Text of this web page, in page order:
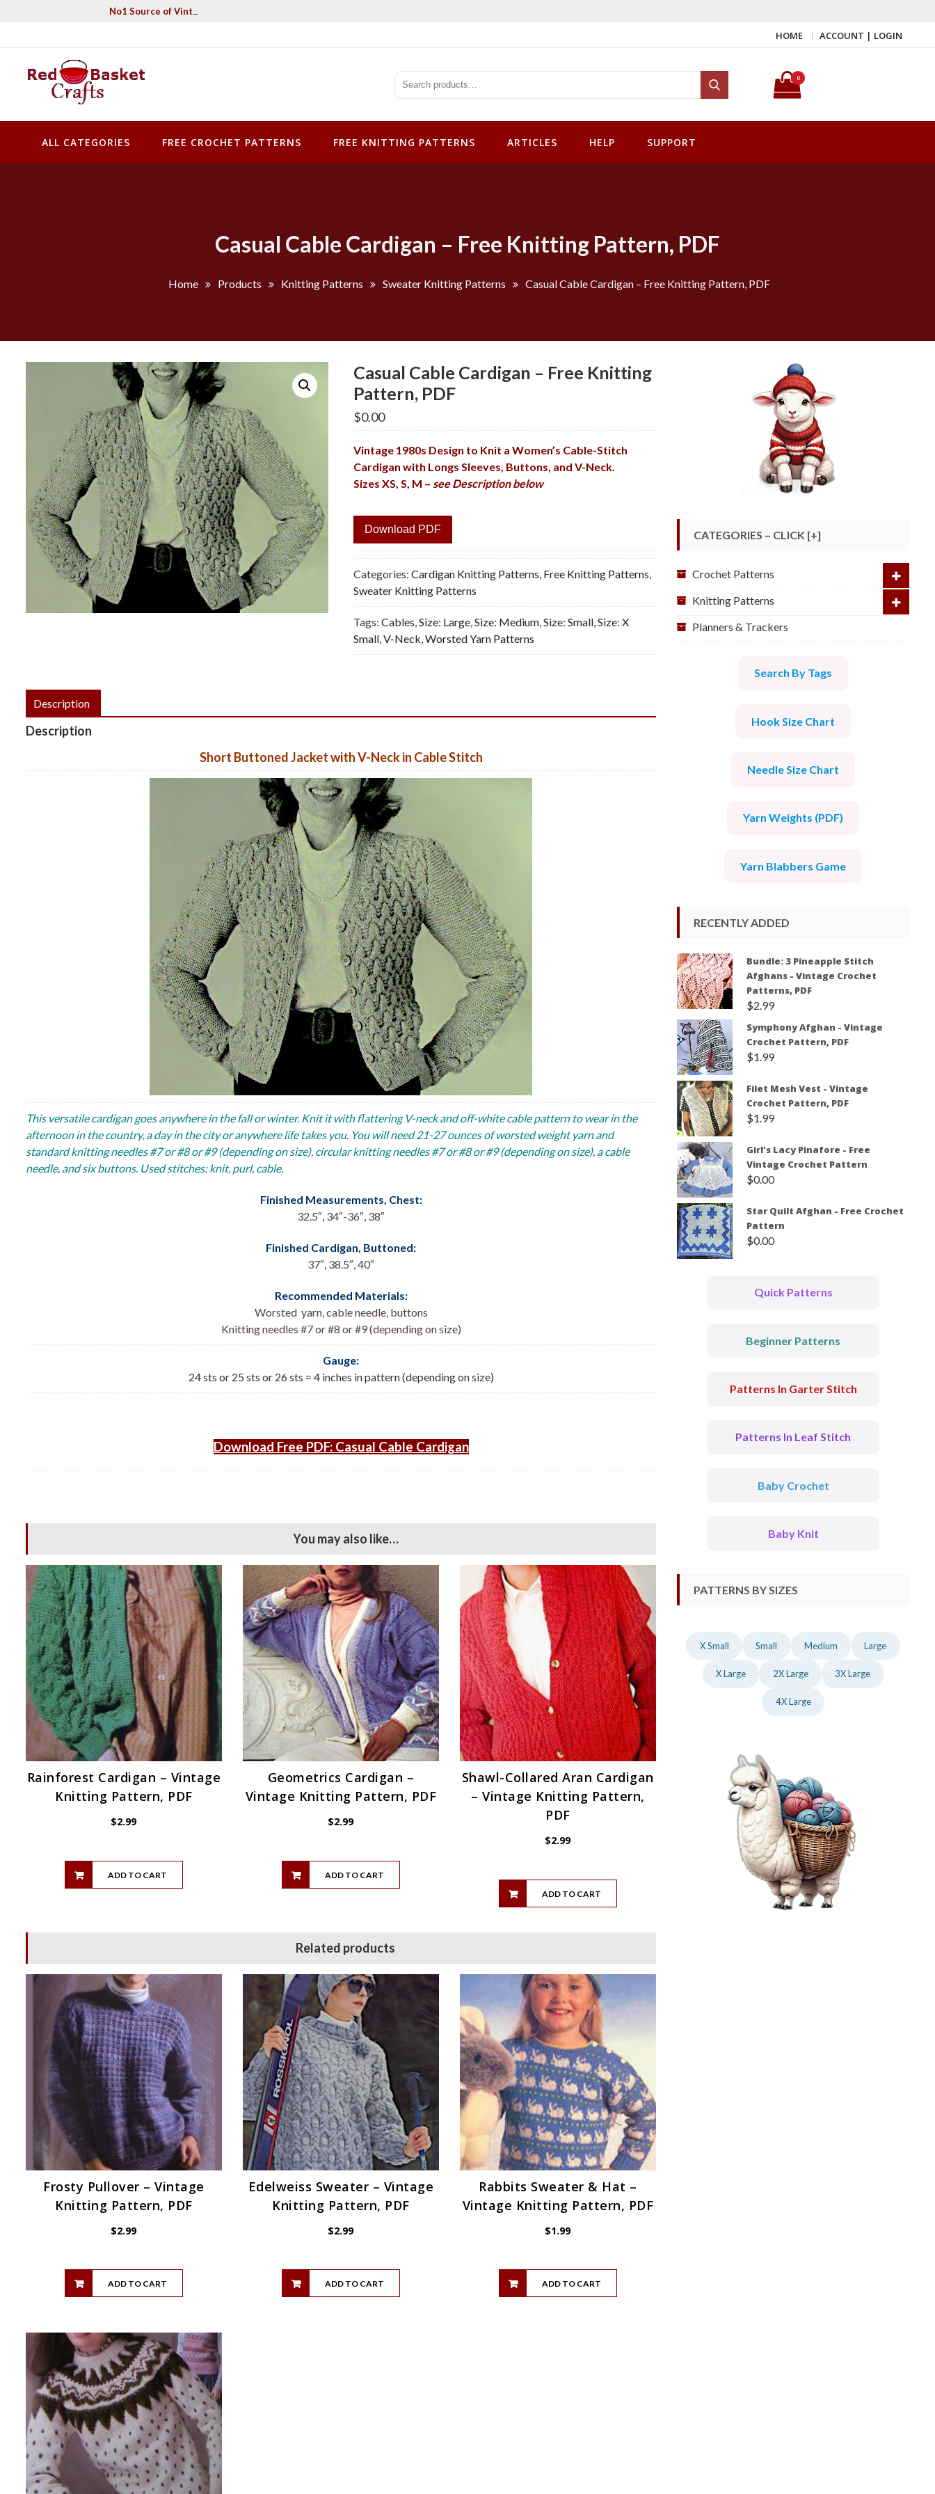
No1 Source of Vintage Crochet & Knitting Patterns
HOME ACCOUNT | LOGIN
Red Basket Crafts
#1 Resource of Vintage Knitting & Crochet Patterns
Search for:
Search
0
ALL CATEGORIES FREE CROCHET PATTERNS FREE KNITTING PATTERNS ARTICLES HELP SUPPORT
Casual Cable Cardigan – Free Knitting Pattern, PDF
Home Products Knitting Patterns Sweater Knitting Patterns Casual Cable Cardigan – Free Knitting Pattern, PDF
Casual Cable Cardigan – Free Knitting
Pattern, PDF
$0.00
Vintage 1980s Design to Knit a Women’s Cable-Stitch
Cardigan with Longs Sleeves, Buttons, and V-Neck.
Sizes XS, S, M – see Description below
Download PDF
Categories:Cardigan Knitting Patterns, Free Knitting Patterns,
Sweater Knitting Patterns
Tags:Cables,Size: Large,Size: Medium,Size: Small,Size: X
Small,V-Neck,Worsted Yarn Patterns
Description
Description
Short Buttoned Jacket with V-Neck in Cable Stitch
This versatile cardigan goes anywhere in the fall or winter. Knit it with flattering V-neck and off-white cable pattern to wear in the
afternoon in the country, a day in the city or anywhere life takes you. You will need 21-27 ounces of worsted weight yarn and
standard knitting needles #7 or #8 or #9 (depending on size), circular knitting needles #7 or #8 or #9 (depending on size), a cable
needle, and six buttons. Used stitches: knit, purl, cable.
Finished Measurements, Chest:
32.5″, 34″-36″, 38″
Finished Cardigan, Buttoned:
37″, 38.5″, 40″
Recommended Materials:
Worsted yarn, cable needle, buttons
Knitting needles #7 or #8 or #9 (depending on size)
Gauge:
24 sts or 25 sts or 26 sts = 4 inches in pattern (depending on size)
Download Free PDF: Casual Cable Cardigan
You may also like…
Rainforest Cardigan – Vintage
Knitting Pattern, PDF
$2.99
ADD TO CART
Geometrics Cardigan –
Vintage Knitting Pattern, PDF
$2.99
ADD TO CART
Shawl-Collared Aran Cardigan
– Vintage Knitting Pattern,
PDF
$2.99
ADD TO CART
Related products
Frosty Pullover – Vintage
Knitting Pattern, PDF
$2.99
ADD TO CART
Edelweiss Sweater – Vintage
Knitting Pattern, PDF
$2.99
ADD TO CART
Rabbits Sweater & Hat –
Vintage Knitting Pattern, PDF
$1.99
ADD TO CART
CATEGORIES – CLICK [+]
Crochet Patterns
Knitting Patterns
Planners & Trackers
Search By Tags
Hook Size Chart
Needle Size Chart
Yarn Weights (PDF)
Yarn Blabbers Game
RECENTLY ADDED
Bundle: 3 Pineapple Stitch
Afghans - Vintage Crochet
Patterns, PDF
$2.99
Symphony Afghan - Vintage
Crochet Pattern, PDF
$1.99
Filet Mesh Vest - Vintage
Crochet Pattern, PDF
$1.99
Girl's Lacy Pinafore - Free
Vintage Crochet Pattern
$0.00
Star Quilt Afghan - Free Crochet
Pattern
$0.00
Quick Patterns
Beginner Patterns
Patterns In Garter Stitch
Patterns In Leaf Stitch
Baby Crochet
Baby Knit
PATTERNS BY SIZES
X Small Small Medium Large
X Large 2X Large 3X Large
4X Large